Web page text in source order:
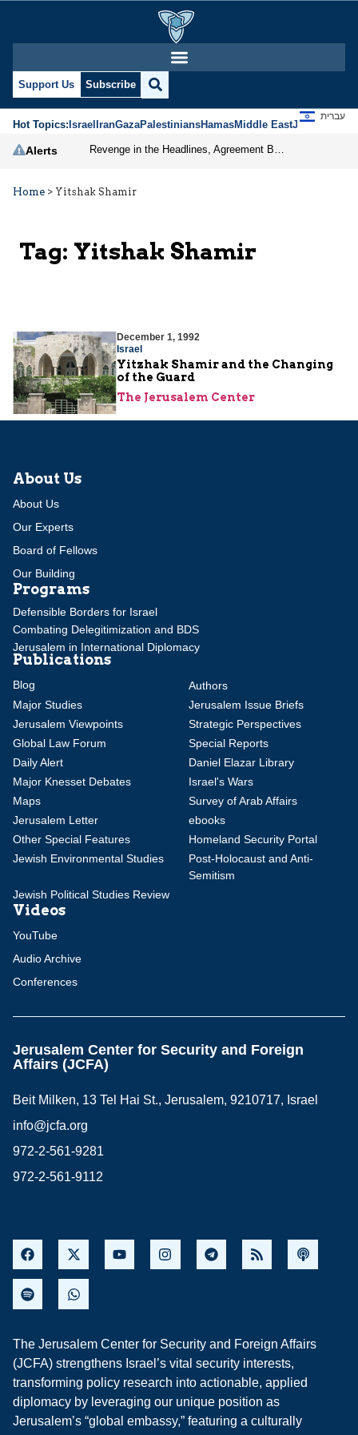
Support Us Subscribe
Hot Topics:IsraelIranGazaPalestiniansHamasMiddle EastJews
עברית
Alerts
Home > Yitshak Shamir
Tag: Yitshak Shamir
December 1, 1992
Israel
Yitzhak Shamir and the Changing
of the Guard
The Jerusalem Center
About Us
About Us
Our Experts
Board of Fellows
Our Building
Programs
Defensible Borders for Israel
Combating Delegitimization and BDS
Jerusalem in International Diplomacy
Publications
Blog
Authors
Major Studies
Jerusalem Issue Briefs
Jerusalem Viewpoints
Strategic Perspectives
Global Law Forum
Special Reports
Daily Alert
Daniel Elazar Library
Major Knesset Debates
Israel's Wars
Maps
Survey of Arab Affairs
Jerusalem Letter
ebooks
Other Special Features
Homeland Security Portal
Jewish Environmental Studies
Post-Holocaust and Anti-
Semitism
Jewish Political Studies Review
Videos
YouTube
Audio Archive
Conferences
Jerusalem Center for Security and Foreign
Affairs (JCFA)
Beit Milken, 13 Tel Hai St., Jerusalem, 9210717, Israel
info@jcfa.org
972-2-561-9281
972-2-561-9112
The Jerusalem Center for Security and Foreign Affairs
(JCFA) strengthens Israel’s vital security interests,
transforming policy research into actionable, applied
diplomacy by leveraging our unique position as
Jerusalem’s “global embassy,” featuring a culturally